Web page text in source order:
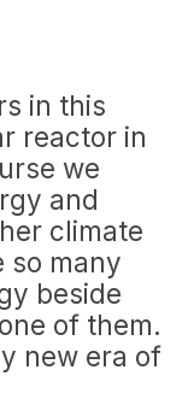
in this
reactor in
we
and
climate
so many
beside
of them.
new era of